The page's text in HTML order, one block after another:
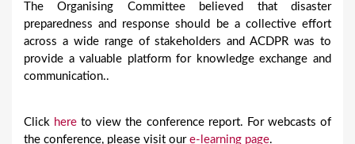
The Organising Committee believed that disaster
preparedness and response should be a collective effort
across a wide range of stakeholders and ACDPR was to
provide a valuable platform for knowledge exchange and
communication..
Click here to view the conference report. For webcasts of
the conference, please visit our e-learning page.